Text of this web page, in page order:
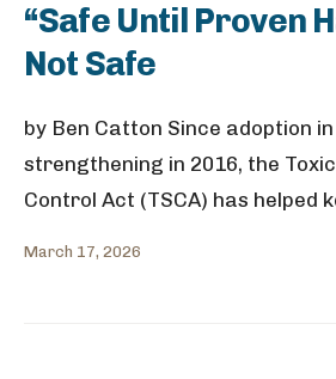
“Safe Until Proven
Not Safe
by Ben Catton Since adoption
strengthening in 2016, the
Control Act (TSCA) has helped
March 17, 2026